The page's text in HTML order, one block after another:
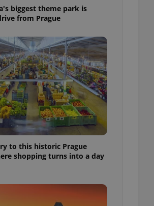
biggest theme park is
from Prague
to this historic Prague
shopping turns into a day